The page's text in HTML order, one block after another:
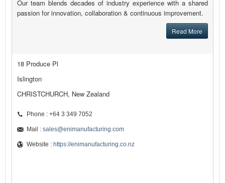
Our team blends decades of industry experience with a shared
passion for innovation, collaboration & continuous improvement.
Read More
18 Produce Pl
Islington
CHRISTCHURCH, New Zealand
Phone : +64 3 349 7052
Mail : sales@enimanufacturing.com
Website : https://enimanufacturing.co.nz